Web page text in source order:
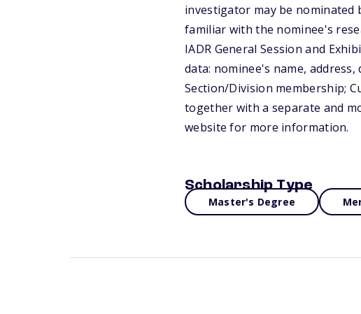
investigator may be
familiar with the nominee's
IADR General Session and
data: nominee's name,
Section/Division membership;
together with a separate and
website for more information.
Scholarship Type
Master's Degree